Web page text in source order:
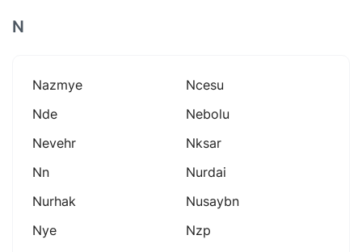
N
Nazmye
Ncesu
Nde
Nebolu
Nevehr
Nksar
Nn
Nurdai
Nurhak
Nusaybn
Nye
Nzp